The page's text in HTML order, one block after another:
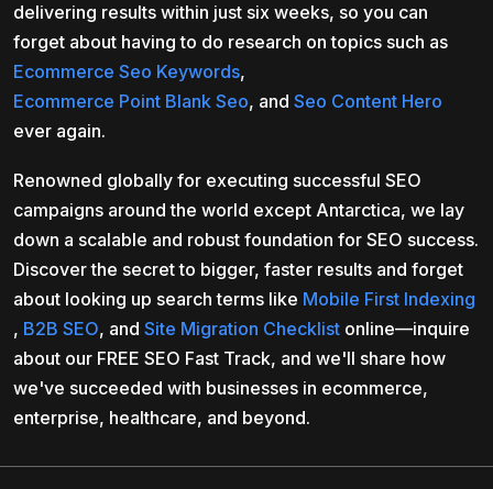
delivering results within just six weeks, so you can
forget about having to do research on topics such as
Ecommerce Seo Keywords,
Ecommerce Point Blank Seo, and Seo Content Hero
ever again.
Renowned globally for executing successful SEO
campaigns around the world except Antarctica, we lay
down a scalable and robust foundation for SEO success.
Discover the secret to bigger, faster results and forget
about looking up search terms like Mobile First Indexing
, B2B SEO, and Site Migration Checklist online—inquire
about our FREE SEO Fast Track, and we'll share how
we've succeeded with businesses in ecommerce,
enterprise, healthcare, and beyond.